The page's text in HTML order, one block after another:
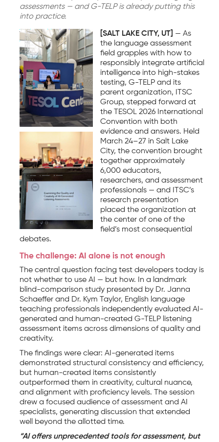
assessments — and G-TELP is already putting this
into practice.
[SALT LAKE CITY, UT]
— As
the language assessment
field grapples with how to
responsibly integrate artificial
intelligence into high-stakes
testing, G-TELP and its
parent organization, ITSC
Group, stepped forward at
the TESOL 2026 International
Convention with both
evidence and answers. Held
March 24–27 in Salt Lake
City, the convention brought
together approximately
6,000 educators,
researchers, and assessment
professionals — and ITSC’s
research presentation
placed the organization at
the center of one of the
field’s most consequential
debates.
The challenge: AI alone is not enough
The central question facing test developers today is
not whether to use AI — but how. In a landmark
blind-comparison study presented by Dr. Janna
Schaeffer and Dr. Kym Taylor, English language
teaching professionals independently evaluated AI-
generated and human-created G-TELP listening
assessment items across dimensions of quality and
creativity.
The findings were clear: AI-generated items
demonstrated structural consistency and efficiency,
but human-created items consistently
outperformed them in creativity, cultural nuance,
and alignment with proficiency levels. The session
drew a focused audience of assessment and AI
specialists, generating discussion that extended
well beyond the allotted time.
“AI offers unprecedented tools for assessment, but